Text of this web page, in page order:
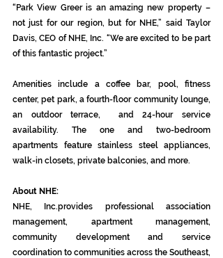
“Park View Greer is an amazing new property –
not just for our region, but for NHE,” said Taylor
Davis, CEO of NHE, Inc. “We are excited to be part
of this fantastic project.”
Amenities include a coffee bar, pool, fitness
center, pet park, a fourth-floor community lounge,
an outdoor terrace,  and 24-hour service
availability. The one and two-bedroom
apartments feature stainless steel appliances,
walk-in closets, private balconies, and more.
About NHE:
NHE, Inc.provides professional association
management, apartment management,
community development and service
coordination to communities across the Southeast,